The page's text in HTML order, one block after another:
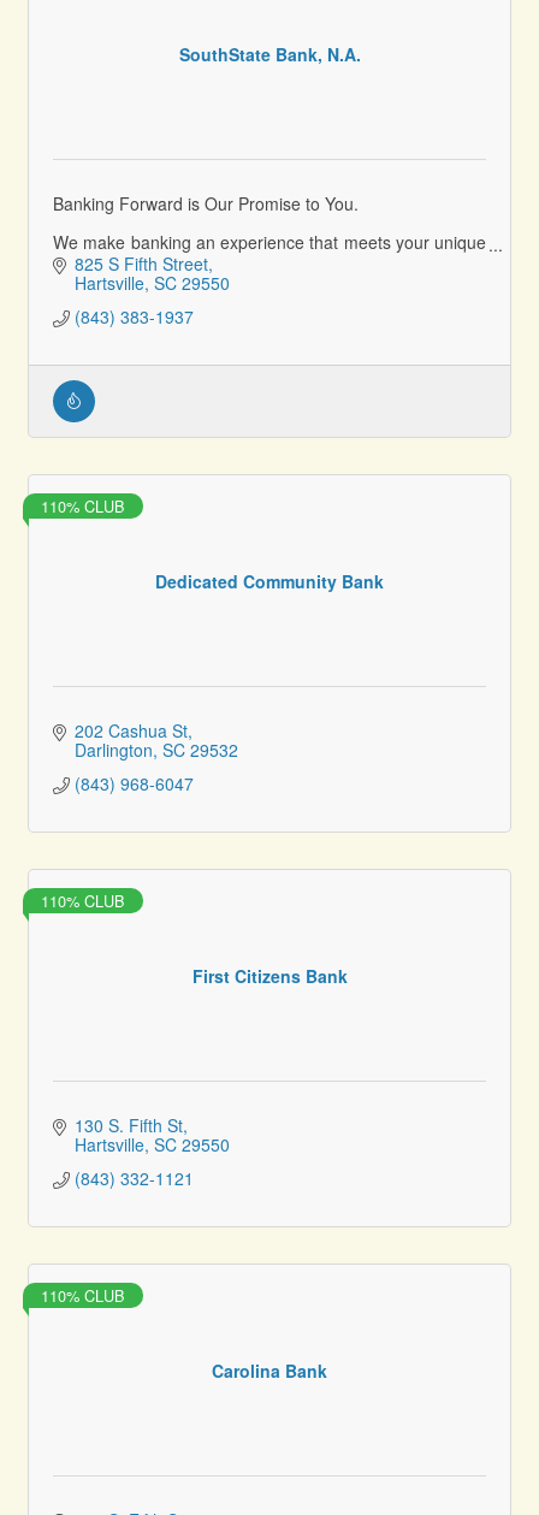
SouthState Bank, N.A.
Banking Forward is Our Promise to You.
We make banking an experience that meets your unique
needs today and helps reach your goals for the future.
825 S Fifth Street
Hartsville SC 29550
(843) 383-1937
Dedicated Community Bank
110% CLUB
202 Cashua St
Darlington SC 29532
(843) 968-6047
First Citizens Bank
110% CLUB
130 S. Fifth St
Hartsville SC 29550
(843) 332-1121
Carolina Bank
110% CLUB